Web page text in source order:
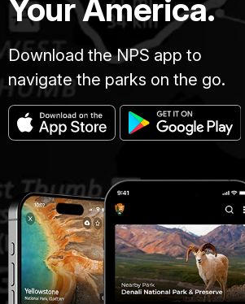
Your America.
Download the NPS app to
navigate the parks on the go.